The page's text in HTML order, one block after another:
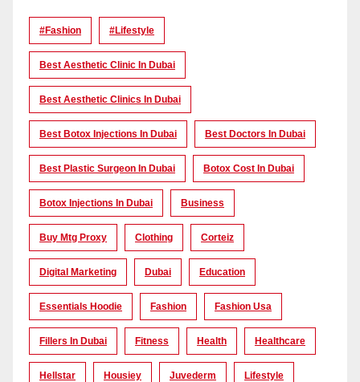
#Fashion #lifestyle
Best Aesthetic Clinic In Dubai
Best Aesthetic Clinics In Dubai
Best Botox Injections In Dubai Best Doctors In Dubai
Best Plastic Surgeon In Dubai Botox Cost In Dubai
Botox Injections In Dubai Business
Buy Mtg Proxy Clothing Corteiz
Digital Marketing Dubai Education
Essentials Hoodie Fashion Fashion Usa
Fillers In Dubai Fitness Health Healthcare
Hellstar Housiey Juvederm Lifestyle